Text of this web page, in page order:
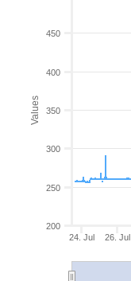
Values
24. Jul 26. Jul
200
250
300
350
400
450